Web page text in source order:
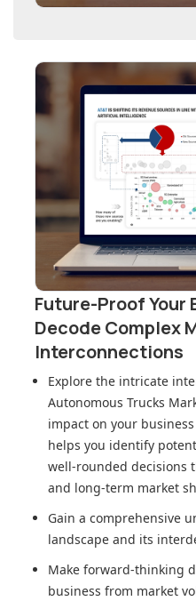
Future-Proof
Decode Complex
Interconnections
Explore the intricate
Autonomous Trucks
impact on your
helps you identify
well-rounded decisions
and long-term market
Gain a comprehensive
landscape and its
Make forward-thinking
business from market